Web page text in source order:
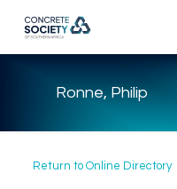
Ronne, Philip
Return to Online Directory